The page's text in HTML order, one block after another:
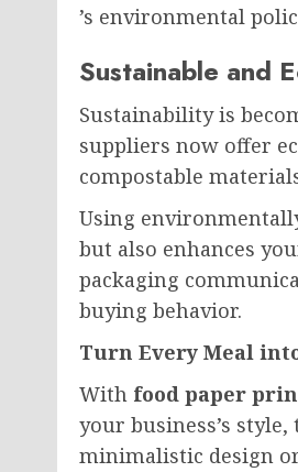
’s environmental
Sustainable and
Sustainability is
suppliers now offer
compostable
Using
but also enhances
packaging
buying behavior.
Turn Every Meal
With food paper
your business’s
minimalistic design